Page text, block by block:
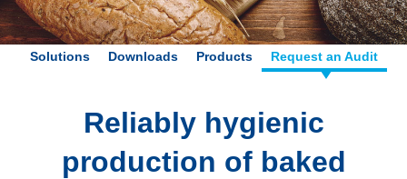
Solutions Downloads Products Request an Audit
Reliably hygienic
production of baked